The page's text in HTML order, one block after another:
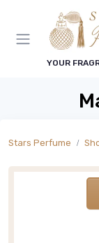
YOUR
Stars Perfume